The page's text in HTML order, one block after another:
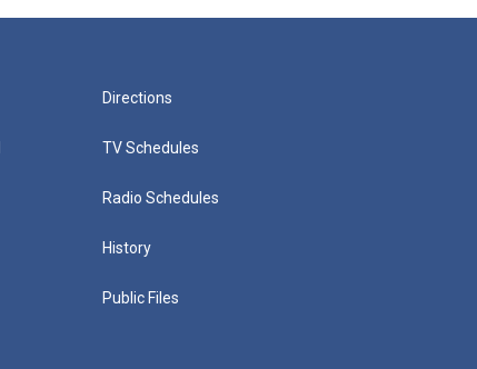
Directions
TV Schedules
Radio Schedules
History
Public Files